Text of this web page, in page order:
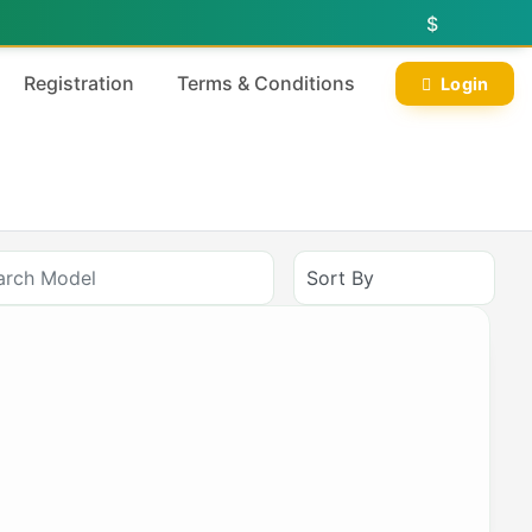
$
Registration Terms & Conditions Login